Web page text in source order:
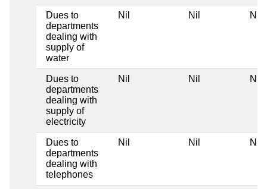
Dues to
departments
dealing with
supply of
water
Nil Nil Nil
Dues to
departments
dealing with
supply of
electricity
Nil Nil Nil
Dues to
departments
dealing with
telephones
Nil Nil Nil